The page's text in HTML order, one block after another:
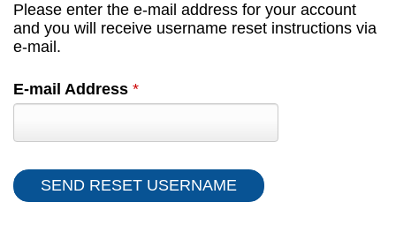
Please enter the e-mail address for your account
and you will receive username reset instructions via
e-mail.
E-mail Address *